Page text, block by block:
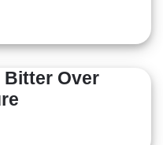
Bitter Over